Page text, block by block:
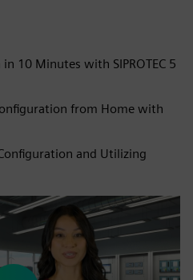
10 Minutes with SIPROTEC 5
from Home with
and Utilizing